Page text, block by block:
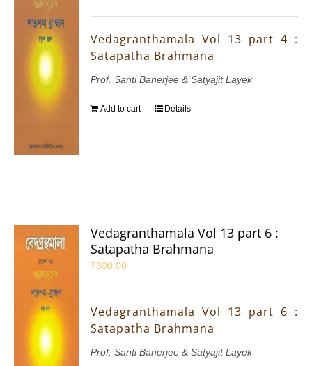
Vedagranthamala Vol 13 part 4 :
Satapatha Brahmana
Prof. Santi Banerjee & Satyajit Layek
Add to cart Details
Vedagranthamala Vol 13 part 6 :
Satapatha Brahmana
₹300.00
Vedagranthamala Vol 13 part 6 :
Satapatha Brahmana
Prof. Santi Banerjee & Satyajit Layek